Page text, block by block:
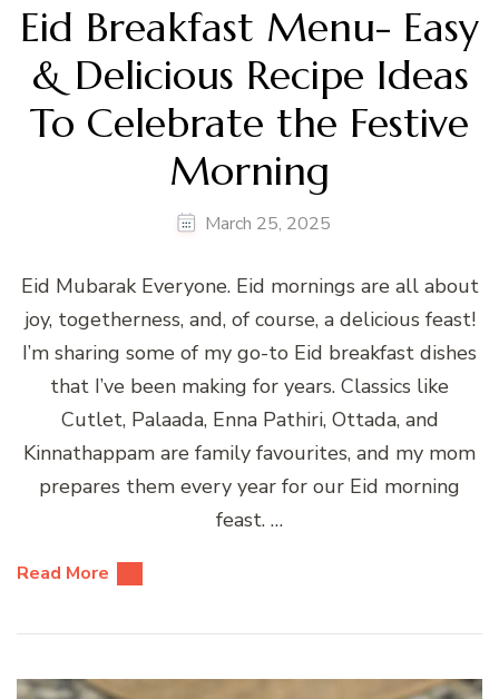
Eid Breakfast Menu- Easy
& Delicious Recipe Ideas
To Celebrate the Festive
Morning
March 25, 2025
Eid Mubarak Everyone. Eid mornings are all about
joy, togetherness, and, of course, a delicious feast!
I’m sharing some of my go-to Eid breakfast dishes
that I’ve been making for years. Classics like
Cutlet, Palaada, Enna Pathiri, Ottada, and
Kinnathappam are family favourites, and my mom
prepares them every year for our Eid morning
feast. …
Read More